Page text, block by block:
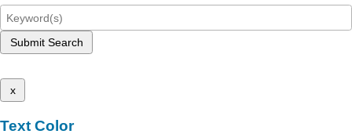
Submit Search
x
Text Color